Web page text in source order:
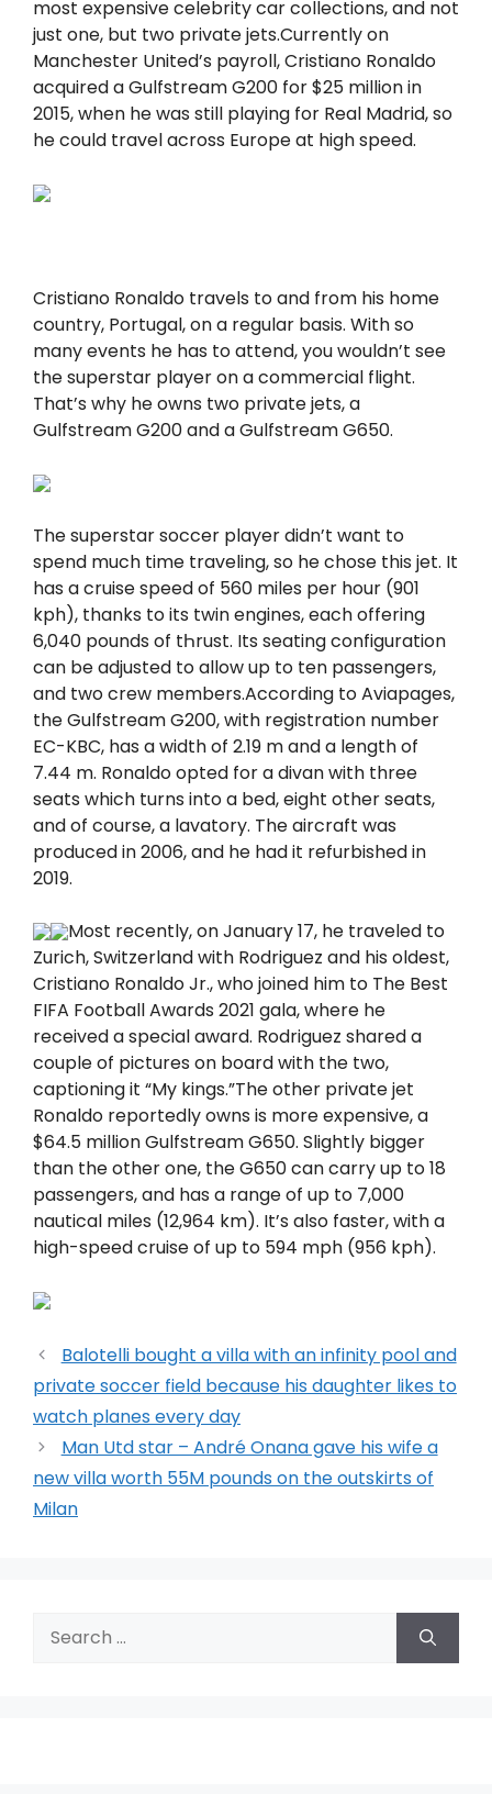
most expensive celebrity car collections, and not
just one, but two private jets.Currently on
Manchester United’s payroll, Cristiano Ronaldo
acquired a Gulfstream G200 for $25 million in
2015, when he was still playing for Real Madrid, so
he could travel across Europe at high speed.
Cristiano Ronaldo travels to and from his home
country, Portugal, on a regular basis. With so
many events he has to attend, you wouldn’t see
the superstar player on a commercial flight.
That’s why he owns two private jets, a
Gulfstream G200 and a Gulfstream G650.
The superstar soccer player didn’t want to
spend much time traveling, so he chose this jet. It
has a cruise speed of 560 miles per hour (901
kph), thanks to its twin engines, each offering
6,040 pounds of tҺrust. Its seating configuration
can be adjusted to allow up to ten passengers,
and two crew members.According to Aviapages,
the Gulfstream G200, with registration number
EC-KBC, has a width of 2.19 m and a length of
7.44 m. Ronaldo opted for a divan with three
seats which turns into a bed, eight other seats,
and of course, a lavatory. The aircraft was
produced in 2006, and he had it refurbished in
2019.
Most recently, on January 17, he traveled to
Zurich, Switzerland with Rodriguez and his oldest,
Cristiano Ronaldo Jr., who joined him to The Best
FIFA Football Awards 2021 gala, where he
received a special award. Rodriguez shared a
couple of pictures on board with the two,
captioning it “My kings.”The other private jet
Ronaldo reportedly owns is more expensive, a
$64.5 million Gulfstream G650. Slightly bigger
than the other one, the G650 can carry up to 18
passengers, and has a range of up to 7,000
nautical miles (12,964 km). It’s also faster, with a
high-speed cruise of up to 594 mph (956 kph).
Balotelli bought a villa with an infinity pool and
private soccer field because his daughter likes to
watch planes every day
Man Utd star – André Onana gave his wife a
new villa worth 55M pounds on the outskirts of
Milan
for: